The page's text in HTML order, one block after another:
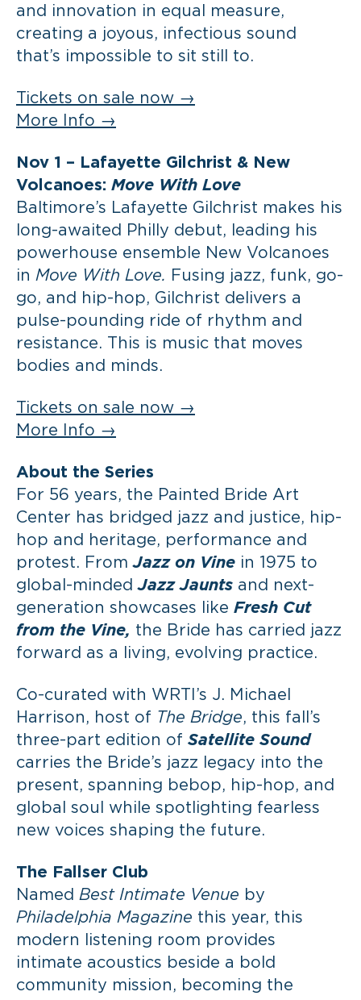
and innovation in equal measure,
creating a joyous, infectious sound
that’s impossible to sit still to.
Tickets on sale now →
More Info →
Nov 1 – Lafayette Gilchrist & New
Volcanoes: Move With Love
Baltimore’s Lafayette Gilchrist makes his
long-awaited Philly debut, leading his
powerhouse ensemble New Volcanoes
in Move With Love. Fusing jazz, funk, go-
go, and hip-hop, Gilchrist delivers a
pulse-pounding ride of rhythm and
resistance. This is music that moves
bodies and minds.
Tickets on sale now →
More Info →
About the Series
For 56 years, the Painted Bride Art
Center has bridged jazz and justice, hip-
hop and heritage, performance and
protest. FromJazz on Vine in 1975 to
global-mindedJazz Jaunts and next-
generation showcases like Fresh Cut
from the Vine, the Bride has carried jazz
forward as a living, evolving practice.
Co-curated with WRTI’s J. Michael
Harrison, host of The Bridge, this fall’s
three-part edition of Satellite Sound
carries the Bride’s jazz legacy into the
present, spanning bebop, hip-hop, and
global soul while spotlighting fearless
new voices shaping the future.
The Fallser Club
Named Best Intimate Venue by
Philadelphia Magazine this year, this
modern listening room provides
intimate acoustics beside a bold
community mission, becoming the